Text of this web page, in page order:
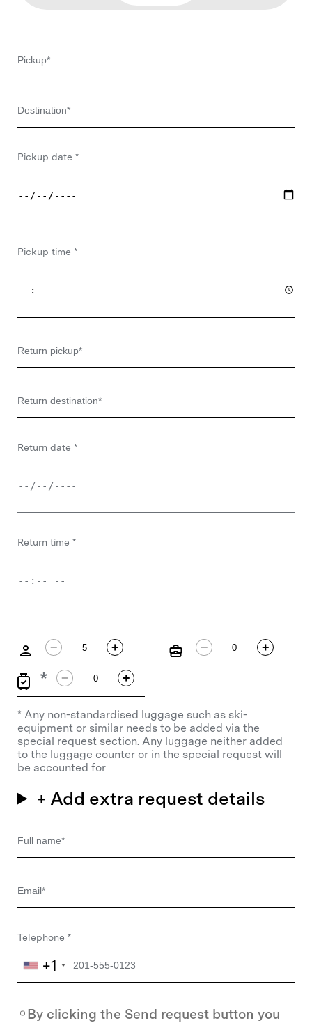
Pickup date
Pickup time
Return date
Return time
− + − +
− +
* Any non-standardised luggage such as ski-
equipment or similar needs to be added via the
special request section. Any luggage neither added
to the luggage counter or in the special request will
be accounted for
+ Add extra request details
Telephone
+1
By clicking the Send request button you